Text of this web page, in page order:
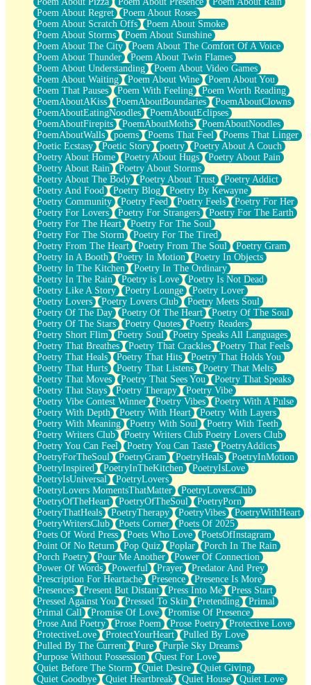
Poem About Regret
Poem About Roses
Poem About Scratch Offs
Poem About Smoke
Poem About Storms
Poem About Sunshine
Poem About The City
Poem About The Comfort Of A Voice
Poem About Thunder
Poem About Twin Flames
Poem About Understanding
Poem About Video Games
Poem About Waiting
Poem About Wine
Poem About You
Poem That Pauses
Poem With Feeling
Poem Worth Reading
PoemAboutAKiss
PoemAboutBoundaries
PoemAboutClowns
PoemAboutEatingNoodles
PoemAboutEclipses
PoemAboutFirepits
PoemAboutMoths
PoemAboutNoodles
PoemAboutWalls
poems Poems That Feel
Poems That Linger
Poetic Ecstasy
Poetic Story poetry
Poetry About A Couch
Poetry About Home
Poetry About Hugs
Poetry About Pain
Poetry About Rain
Poetry About Storms
Poetry About The Body
Poetry About Trust
Poetry Addict
Poetry And Food
Poetry Blog
Poetry By Kewayne
Poetry Community
Poetry Feed Poetry Feels
Poetry For Her
Poetry For Lovers
Poetry For Strangers
Poetry For The Earth
Poetry For The Heart
Poetry For The Soul
Poetry For The Storm
Poetry For The Tired
Poetry From The Heart
Poetry From The Soul
Poetry Gram
Poetry In A Booth
Poetry In Motion
Poetry In Objects
Poetry In The Kitchen
Poetry In The Ordinary
Poetry In The Rain
Poetry is Love
Poetry Is Not Dead
Poetry Like A Story
Poetry Lounge
Poetry Lover
Poetry Lovers
Poetry Lovers Club
Poetry Meets Soul
Poetry Of The Day
Poetry Of The Heart
Poetry Of The Soul
Poetry Of The Stars
Poetry Quotes
Poetry Readers
Poetry Short Flim
Poetry Soul
Poetry Speaks All Languages
Poetry That Breathes
Poetry That Crackles
Poetry That Feels
Poetry That Heals
Poetry That Hits
Poetry That Holds You
Poetry That Hurts
Poetry That Listens
Poetry That Melts
Poetry That Moves
Poetry That Sees You
Poetry That Speaks
Poetry That Stays
Poetry Therapy
Poetry Vibe
Poetry Vibe Contest Winner
Poetry Vibes
Poetry With A Pulse
Poetry With Depth
Poetry With Heart
Poetry With Layers
Poetry With Meaning
Poetry With Soul
Poetry With Teeth
Poetry Writers Club
Poetry Writers Club Poetry Lovers Club
Poetry You Can Feel
Poetry You Can Taste
PoetryAddicts
PoetryForTheSoul
PoetryGram PoetryHeals
PoetryInMotion
PoetryInspired
PoetryInTheKitchen
PoetryIsLove
PoetryIsUniversal
PoetryLovers
PoetryLovers MomentsThatMatter
PoetryLoversClub
PoetryOfTheHeart
PoetryOfTheSoul
PoetryPorn
PoetryThatHeals
PoetryTherapy PoetryVibes
PoetryWithHeart
PoetryWritersClub
Poets Corner
Poets Of 2025
Poets Of Word Press
Poets Who Love
PoetsOfInstagram
Point Of No Return
Pop Quiz Poplar
Porch In The Rain
Porch Poetry
Pour Me Another
Power Of Connection
Power Of Words
Powerful Prayer
Predator And Prey
Prescription For Heartache
Presence
Presence Is More
Presences
Present But Distant Press Into Me
Press Start
Pressed Against You
Pressed To Skin Pretending
Primal
Primal Call
Promise Of Love
Promise Of Presence
Prose And Poetry
Prose Poem Prose Poetry
Protective Love
ProtectiveLove
ProtectYourHeart
Pulled By Love
Pulled By The Current
Pure
Purple Sky Dreams
Purpose Without Possession
Quest For Love
Quiet Before The Storm
Quiet Desire
Quiet Giving
Quiet Goodbye
Quiet Heartbreak Quiet House
Quiet Love